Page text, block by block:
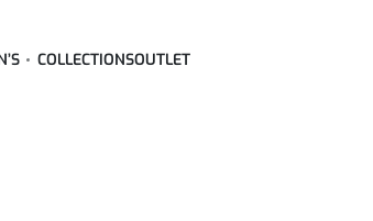
COLLECTIONSOUTLET